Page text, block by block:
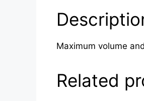
Maximum volume
Related